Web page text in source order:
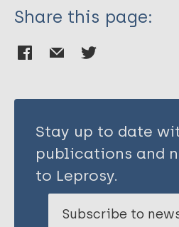
Share this page:
Stay up to date
publications and
to Leprosy.
Subscribe to